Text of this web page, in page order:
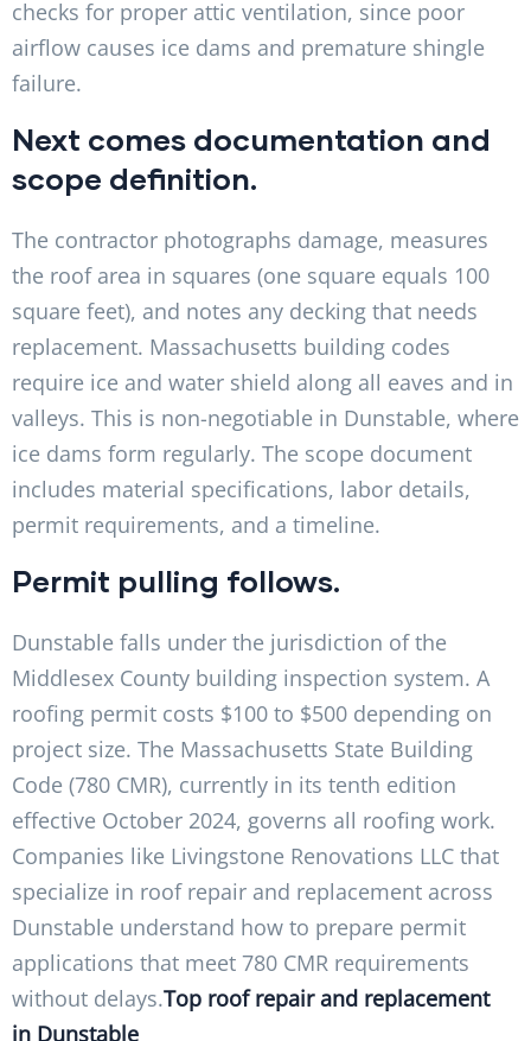
checks for proper attic ventilation, since poor
airflow causes ice dams and premature shingle
failure.
Next comes documentation and
scope definition.
The contractor photographs damage, measures
the roof area in squares (one square equals 100
square feet), and notes any decking that needs
replacement. Massachusetts building codes
require ice and water shield along all eaves and in
valleys. This is non-negotiable in Dunstable, where
ice dams form regularly. The scope document
includes material specifications, labor details,
permit requirements, and a timeline.
Permit pulling follows.
Dunstable falls under the jurisdiction of the
Middlesex County building inspection system. A
roofing permit costs $100 to $500 depending on
project size. The Massachusetts State Building
Code (780 CMR), currently in its tenth edition
effective October 2024, governs all roofing work.
Companies like Livingstone Renovations LLC that
specialize in roof repair and replacement across
Dunstable understand how to prepare permit
applications that meet 780 CMR requirements
without delays.Top roof repair and replacement
in Dunstable